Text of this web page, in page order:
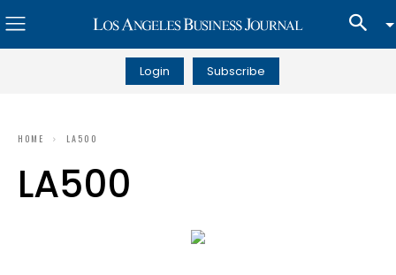
Login Subscribe
HOME LA500
LA500